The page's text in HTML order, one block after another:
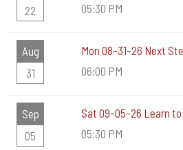
22
05:30 PM
Aug
31
Mon 08-31-26 Next
06:00 PM
Sep
05
Sat 09-05-26 Learn to
05:30 PM